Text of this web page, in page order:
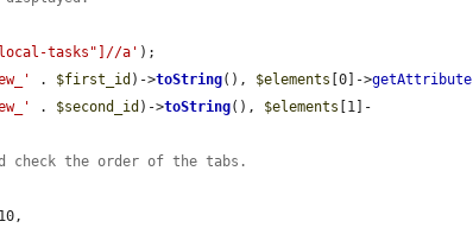
tasks"]//a' );
. $first_id )->toString(), $elements [0]->getAttribute
. $second_id )->toString(), $elements [1]-
check the order of the tabs.